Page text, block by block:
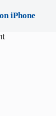
iPhone